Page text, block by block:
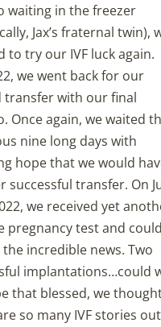
waiting in the freezer
Jax’s fraternal twin),
to try our IVF luck again.
we went back for our
transfer with our final
Once again, we waited
nine long days with
hope that we would
successful transfer. On
we received yet
pregnancy test and
the incredible news. Two
implantations…could
that blessed, we
so many IVF stories out